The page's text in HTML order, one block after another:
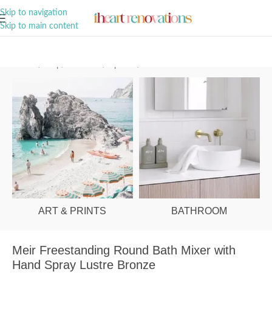
Skip to navigation
Skip to main content
ART & PRINTS BATHROOM
Meir Freestanding Round Bath Mixer with
Hand Spray Lustre Bronze